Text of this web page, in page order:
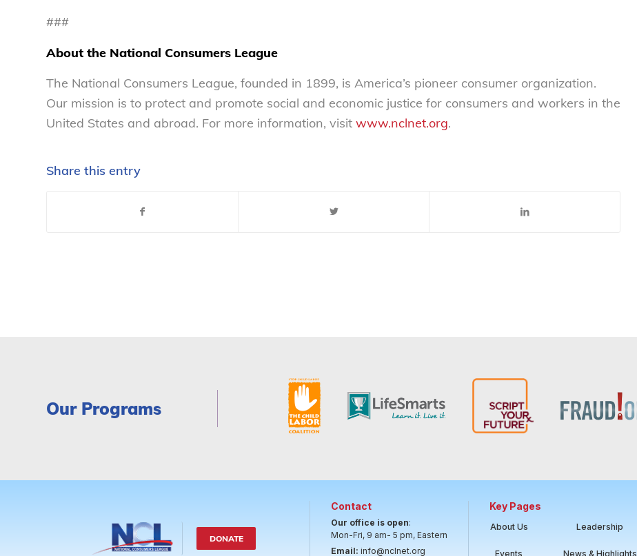
###
About the National Consumers League
The National Consumers League, founded in 1899, is America’s pioneer consumer organization.
Our mission is to protect and promote social and economic justice for consumers and workers in the
United States and abroad. For more information, visit www.nclnet.org.
Share this entry
Our Programs
DONATE
Contact
Our office is open:
Mon-Fri, 9 am- 5 pm, Eastern
Email: info@nclnet.org
Key Pages
About Us Leadership
Events News & Highlights